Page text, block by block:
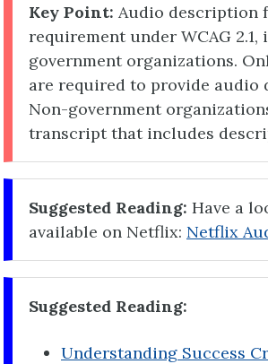
Key Point: Audio description
requirement under WCAG
government organizations.
are required to provide audio
Non-government
transcript that includes
Suggested Reading: Have a
available on Netflix: Netflix
Suggested Reading:
Understanding Success